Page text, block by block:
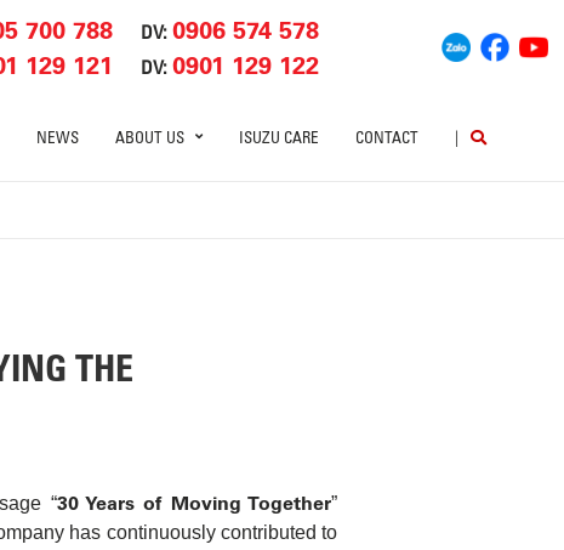
700 788 DV:0906 574 578
129 121 DV:0901 129 122
NEWS ABOUT US ISUZU CARE CONTACT |
THE
“30 Years of Moving Together”
has continuously contributed to